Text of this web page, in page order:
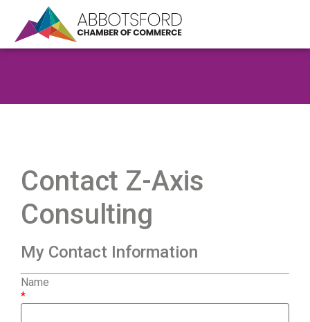
Contact Z-Axis
Consulting
My Contact Information
Name
*